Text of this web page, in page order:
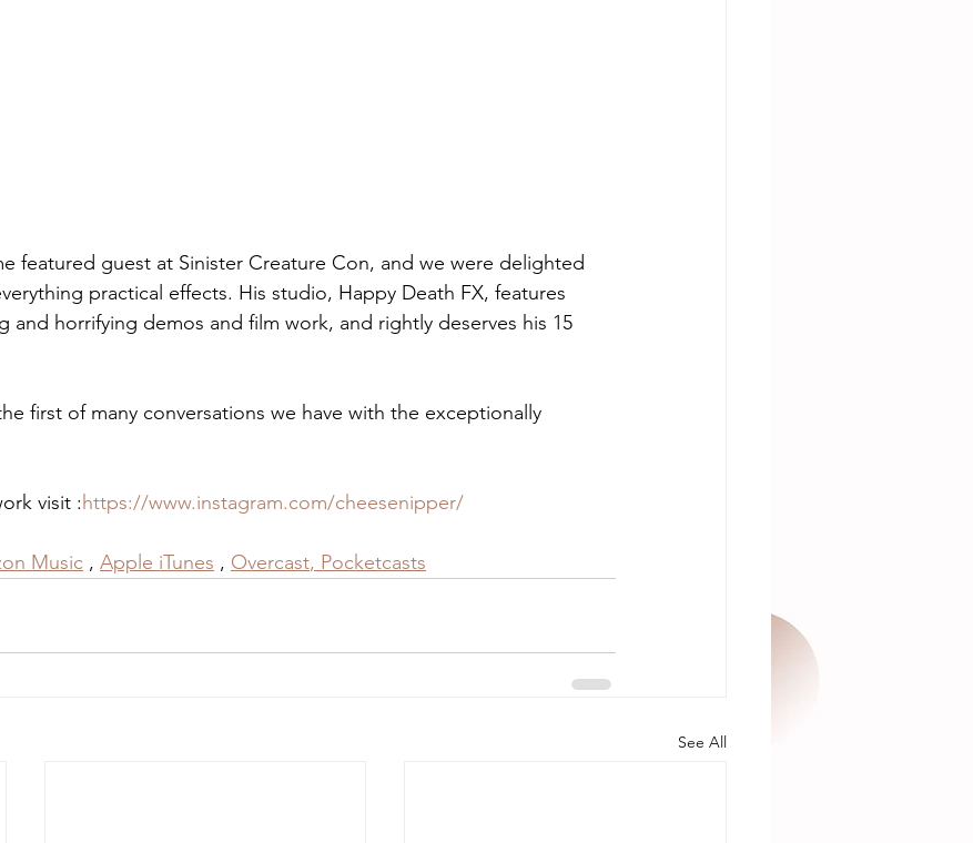
featured guest at Sinister Creature Con, and we were delighted
practical effects. His studio, Happy Death FX, features
and horrifying demos and film work, and rightly deserves his 15
first of many conversations we have with the exceptionally
visit :https://www.instagram.com/cheesenipper/
Music , Apple iTunes , Overcast, Pocketcasts
See All